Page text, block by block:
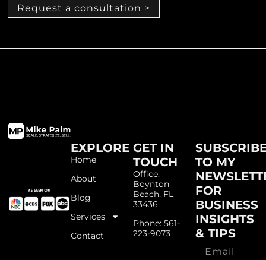
Request a consultation >
EXPLORE
Home
About
Blog
Services
Contact
GET IN
TOUCH
Office:
Boynton
Beach, FL
33436
Phone: 561-
223-9073
TO MY
FOR
BUSINESS
INSIGHTS
& TIPS